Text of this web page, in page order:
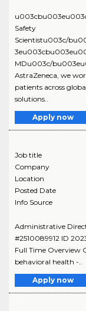
Safety
Scientistu003c/
MDu003c/
AstraZeneca, we
patients across
solutions..
Apply now
Job title
Company
Location
Posted Date
Info Source
Administrative
#2510089912 ID
Full Time Overview
behavioral health -..
Apply now